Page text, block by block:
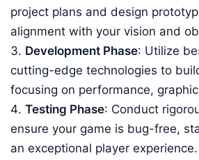
project plans and design
alignment with your vision and
Development Phase: Utilize
cutting-edge technologies to
focusing on performance,
Testing Phase: Conduct
ensure your game is bug-free,
an exceptional player experience.